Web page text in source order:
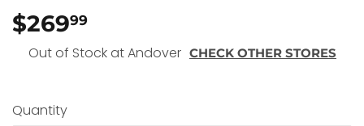
$26999
Out of Stock at Andover CHECK OTHER STORES
Quantity